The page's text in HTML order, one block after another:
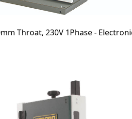
Throat, 230V 1Phase -